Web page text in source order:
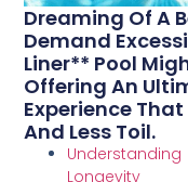
Dreaming Of A
Demand
Liner** Pool
Offering An
Experience
And Less Toil.
Longevity